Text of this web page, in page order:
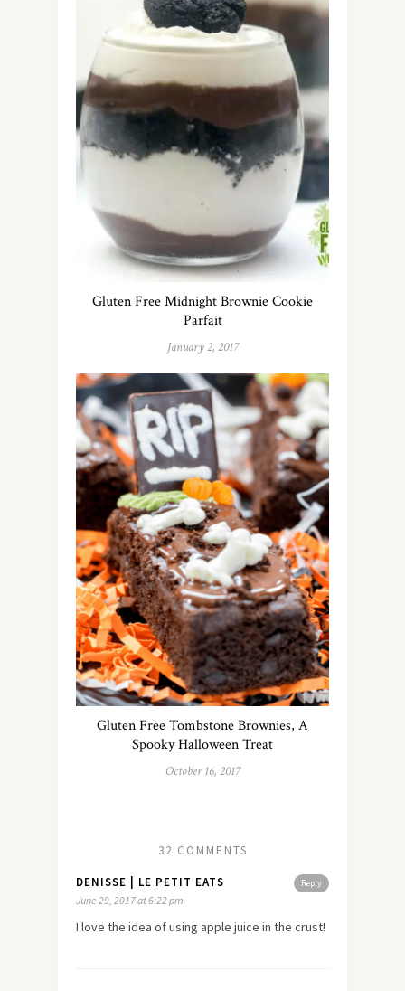
Gluten Free Midnight Brownie Cookie
Parfait
January 2, 2017
Gluten Free Tombstone Brownies, A
Spooky Halloween Treat
October 16, 2017
32 COMMENTS
Reply
DENISSE | LE PETIT EATS
June 29, 2017 at 6:22 pm
I love the idea of using apple juice in the crust!